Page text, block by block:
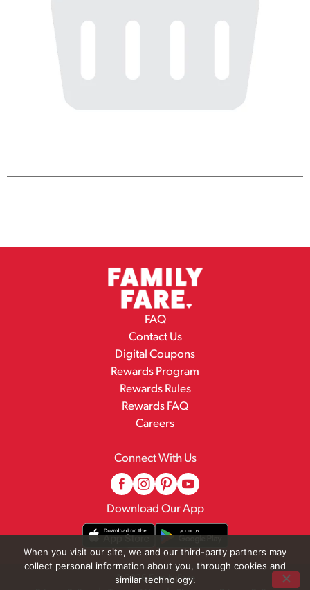
FAQ
Contact Us
Digital Coupons
Rewards Program
Rewards Rules
Rewards FAQ
Careers
Connect With Us
Download Our App
© 2026 Family Fare
When you visit our site, we and our third-party partners may
collect personal information about you, through cookies and
similar technology.